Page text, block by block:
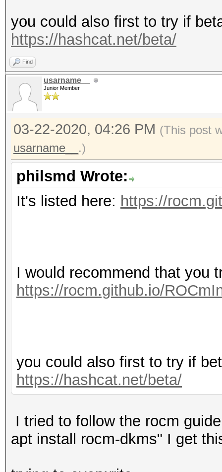
you could also first to try if
https://hashcat.net/beta/
Find
usarname__
Junior Member
03-22-2020, 04:26 PM (This post
usarname__ .)
philsmd Wrote:
It's listed here: https://
I would recommend that you
https://rocm.github.io/
you could also first to try if
https://hashcat.net/beta/
I tried to follow the rocm
apt install rocm-dkms" I get